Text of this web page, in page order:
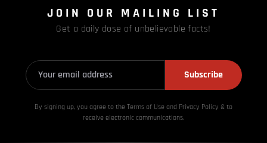
JOIN OUR MAILING LIST
Get a daily dose of unbelievable facts!
Subscribe
By signing up, you agree to the Terms of Use and Privacy Policy & to
receive electronic communications.